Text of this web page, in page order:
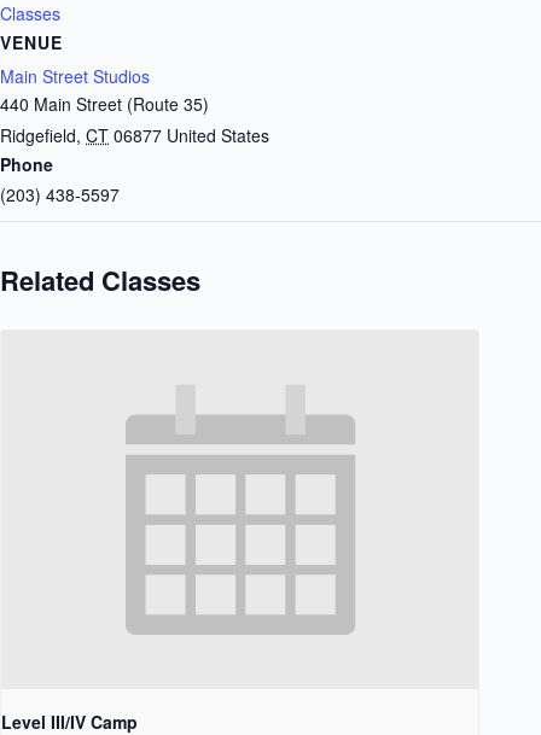
Classes
VENUE
Main Street Studios
440 Main Street (Route 35)
Ridgefield, CT 06877 United States
Phone
(203) 438-5597
Related Classes
Level III/IV Camp